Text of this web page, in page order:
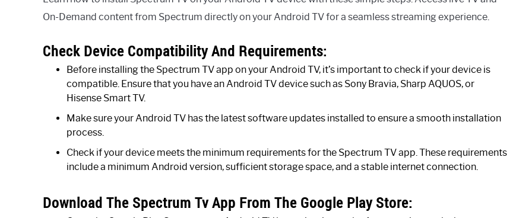
On-Demand content from Spectrum directly on your Android TV for a seamless streaming experience.
Check Device Compatibility And Requirements:
Before installing the Spectrum TV app on your Android TV, it’s important to check if your device is
compatible. Ensure that you have an Android TV device such as Sony Bravia, Sharp AQUOS, or
Hisense Smart TV.
Make sure your Android TV has the latest software updates installed to ensure a smooth installation
process.
Check if your device meets the minimum requirements for the Spectrum TV app. These requirements
include a minimum Android version, sufficient storage space, and a stable internet connection.
Download The Spectrum Tv App From The Google Play Store: